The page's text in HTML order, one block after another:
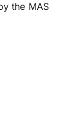
the MAS